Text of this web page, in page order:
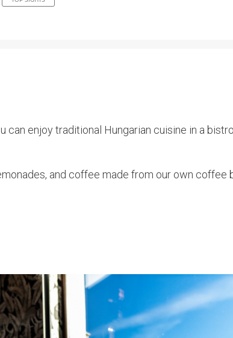
can enjoy traditional Hungarian cuisine in a
and coffee made from our own coffee